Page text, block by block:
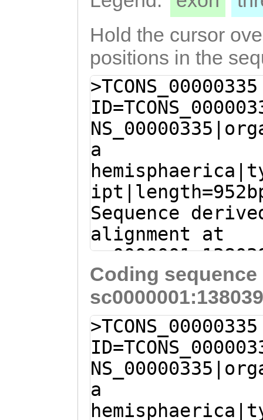
Hold the cursor
positions in the
>TCONS_00000335
a
Sequence
alignment at
(Clytia
T
Coding
>TCONS_00000335
a